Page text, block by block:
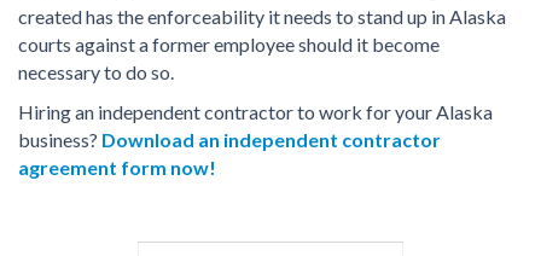
created has the enforceability it needs to stand up in Alaska
courts against a former employee should it become
necessary to do so.
Hiring an independent contractor to work for your Alaska
business? Download an independent contractor
agreement form now!